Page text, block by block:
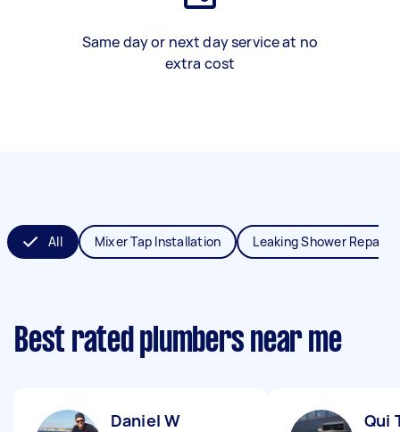
Same day or next day service at no
extra cost
All Mixer Tap Installation Leaking Shower Repair
Best rated plumbers near me
Daniel W Qui